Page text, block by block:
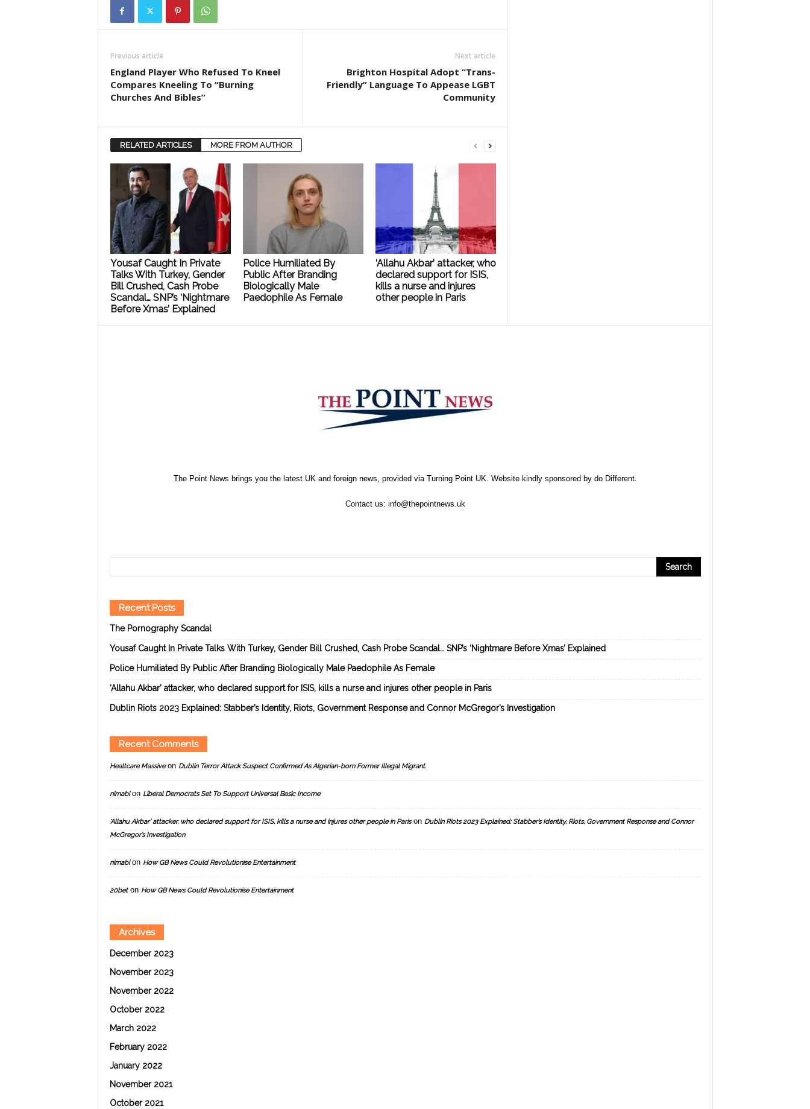
Previous article
England Player Who Refused To Kneel
Compares Kneeling To “Burning
Churches And Bibles”
Next article
Brighton Hospital Adopt “Trans-
Friendly” Language To Appease LGBT
Community
RELATED ARTICLES MORE FROM AUTHOR
Yousaf Caught In Private
Talks With Turkey, Gender
Bill Crushed, Cash Probe
Scandal… SNP’s ‘Nightmare
Before Xmas’ Explained
Police Humiliated By
Public After Branding
Biologically Male
Paedophile As Female
‘Allahu Akbar’ attacker, who
declared support for ISIS,
kills a nurse and injures
other people in Paris
The Point News brings you the latest UK and foreign news, provided via Turning Point UK. Website kindly sponsored by do Different.
Contact us: info@thepointnews.uk
Recent Posts
The Pornography Scandal
Yousaf Caught In Private Talks With Turkey, Gender Bill Crushed, Cash Probe Scandal… SNP’s ‘Nightmare Before Xmas’ Explained
Police Humiliated By Public After Branding Biologically Male Paedophile As Female
‘Allahu Akbar’ attacker, who declared support for ISIS, kills a nurse and injures other people in Paris
Dublin Riots 2023 Explained: Stabber’s Identity, Riots, Government Response and Connor McGregor’s Investigation
Recent Comments
Healtcare Massiveon Dublin Terror Attack Suspect Confirmed As Algerian-born Former Illegal Migrant.
nimabion Liberal Democrats Set To Support Universal Basic Income
‘Allahu Akbar’ attacker, who declared support for ISIS, kills a nurse and injures other people in Parison Dublin Riots 2023 Explained: Stabber’s Identity, Riots, Government Response and Connor
McGregor’s Investigation
nimabion How GB News Could Revolutionise Entertainment
20beton How GB News Could Revolutionise Entertainment
Archives
December 2023
November 2023
November 2022
October 2022
March 2022
February 2022
January 2022
November 2021
October 2021